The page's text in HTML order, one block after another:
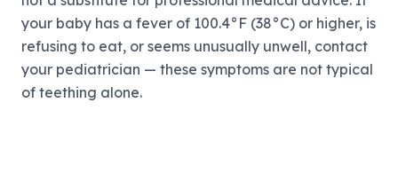
your baby has a fever of 100.4°F (38°C) or higher, is
refusing to eat, or seems unusually unwell, contact
your pediatrician — these symptoms are not typical
of teething alone.